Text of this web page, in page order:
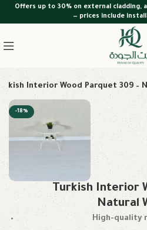
Offers up to 30% on external cladding,
— prices include
Interior Wood Parquet 309 –
-18%
Turkish Interior
Natural
High-quality